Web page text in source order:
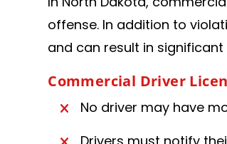
offense. In addition to
and can result in significant
Commercial Driver
No driver may have